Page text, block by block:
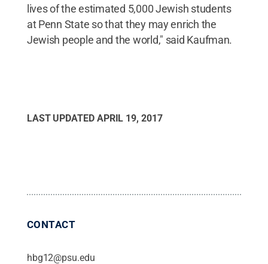
lives of the estimated 5,000 Jewish students
at Penn State so that they may enrich the
Jewish people and the world," said Kaufman.
LAST UPDATED APRIL 19, 2017
CONTACT
hbg12@psu.edu